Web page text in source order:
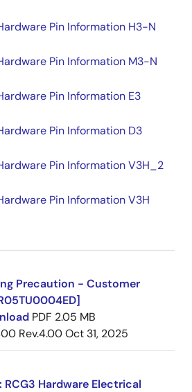
Pin Information H3-N
Pin Information M3-N
Pin Information E3
Pin Information D3
Pin Information V3H_2
Pin Information V3H
Precaution - Customer
PDF 2.05 MB
Rev.4.00Oct 31, 2025
RCG3 Hardware Electrical